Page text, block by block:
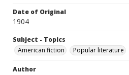
Date of Original
1904
Subject - Topics
American fiction
Popular literature
Author